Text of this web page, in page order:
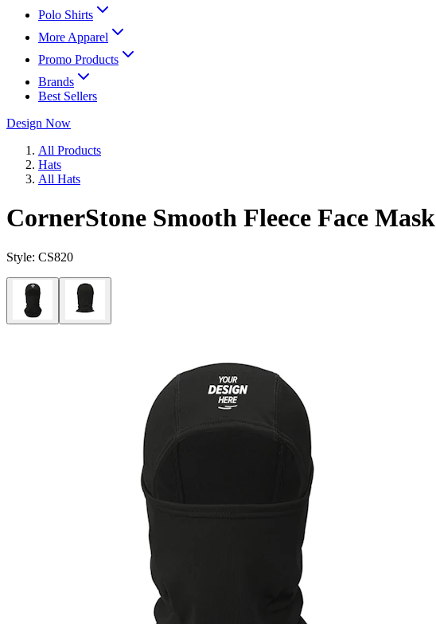
Polo Shirts
More Apparel
Promo Products
Brands
Best Sellers
Design Now
All Products
Hats
All Hats
CornerStone Smooth Fleece Face Mask
Style: CS820